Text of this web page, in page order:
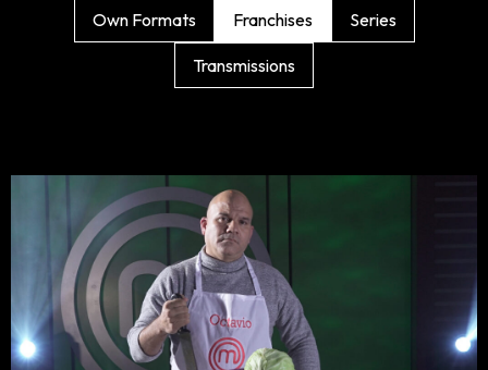
Own Formats Franchises Series
Transmissions